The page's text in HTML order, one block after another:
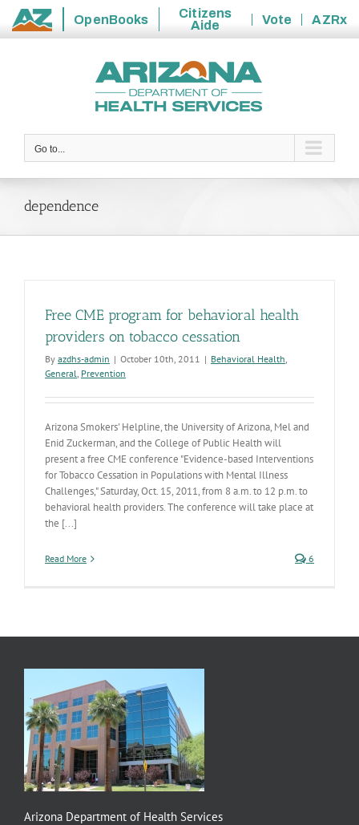
State
OpenBooks
Citizens
Aide
Vote
AZRx
Go to...
dependence
Free CME program for behavioral health
providers on tobacco cessation
By azdhs-admin | October 10th, 2011 | Behavioral Health,
General, Prevention
Arizona Smokers' Helpline, the University of Arizona, Mel and
Enid Zuckerman, and the College of Public Health will
present a free CME conference "Evidence-based Interventions
for Tobacco Cessation in Populations with Mental Illness
Challenges," Saturday, Oct. 15, 2011, from 8 a.m. to 12 p.m. to
behavioral health providers. The conference will take place at
the [...]
Read More 6
Arizona Department of Health Services